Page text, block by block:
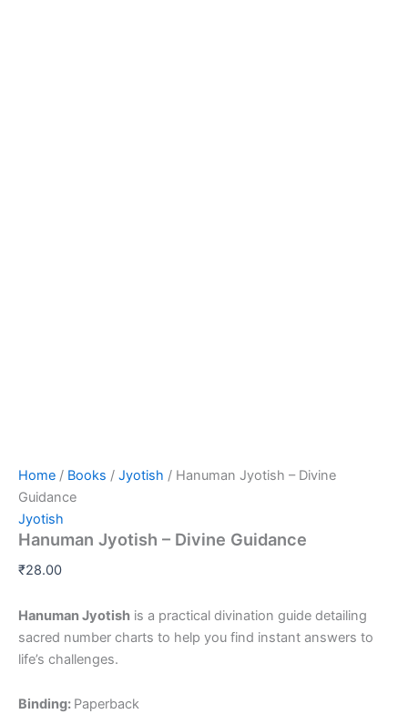
Home / Books / Jyotish / Hanuman Jyotish – Divine
Guidance
Jyotish
Hanuman Jyotish – Divine Guidance
₹28.00
Hanuman Jyotish is a practical divination guide detailing
sacred number charts to help you find instant answers to
life’s challenges.
Binding: Paperback